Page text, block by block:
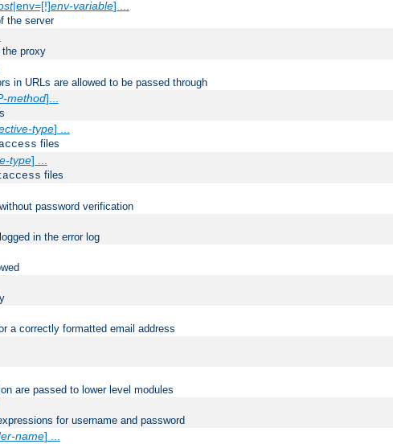
|env=[!]env-variable] ...
the server
the proxy
in URLs are allowed to be passed through
method]...
type] ...
files
type] ...
files
password verification
in the error log
a correctly formatted email address
are passed to lower level modules
for username and password
name] ...